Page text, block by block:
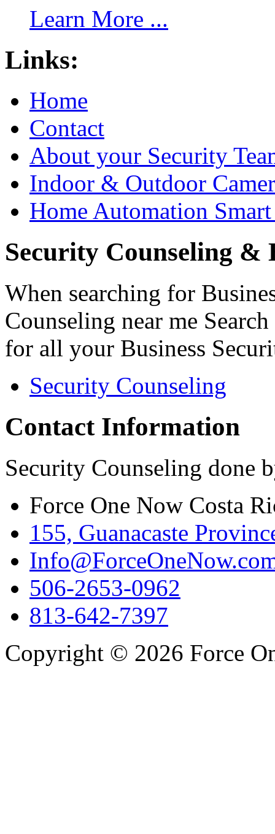
Learn More ...
Links:
Home
Contact
About your Security
Indoor & Outdoor
Home Automation
Security Counseling &
When searching for
Counseling near me
for all your Business
Security Counseling
Contact Information
Security Counseling done
Force One Now Costa
155, Guanacaste
506-2653-0962
813-642-7397
Copyright © 2026 Force